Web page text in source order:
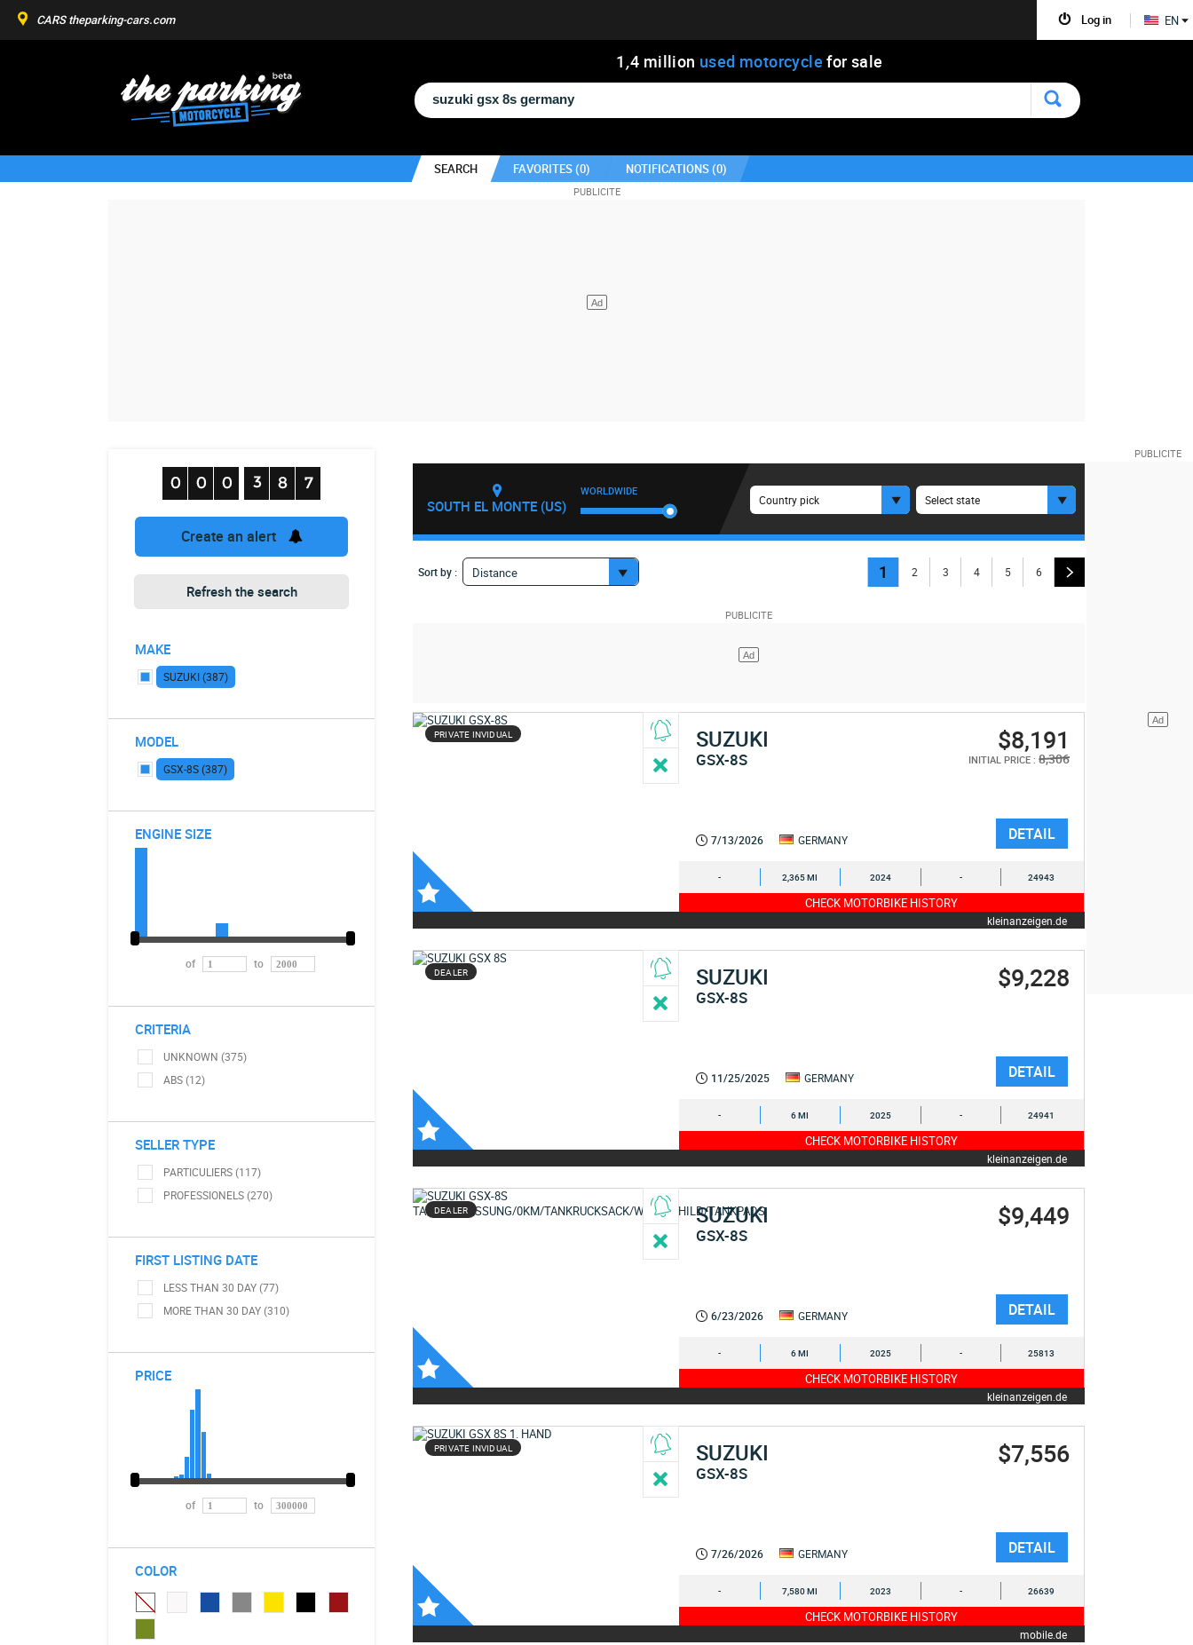
1 ,4 million used motorcycle for sale
SEARCH FAVORITES (0) NOTIFICATIONS (0)
Create an alert
Refresh the search
MAKE
SUZUKI (387)
MODEL
GSX-8S (387)
ENGINE SIZE
of to
CRITERIA
UNKNOWN (375)
ABS (12)
SELLER TYPE
PARTICULIERS (117)
PROFESSIONELS (270)
FIRST LISTING DATE
LESS THAN 30 DAY (77)
MORE THAN 30 DAY (310)
PRICE
of to
COLOR
SOUTH EL MONTE (US)
WORLDWIDE
Country pick Select state
Sort by : Distance 1 2 3 4 5 6
PRIVATE INVIDUAL SUZUKI
GSX-8S
$8,191
INITIAL PRICE : 8,306
7/13/2026 GERMANY DETAIL
- 2,365 MI 2024 - 24943
CHECK MOTORBIKE HISTORY
kleinanzeigen.de
DEALER SUZUKI
GSX-8S
$9,228
11/25/2025 GERMANY DETAIL
- 6 MI 2025 - 24941
CHECK MOTORBIKE HISTORY
kleinanzeigen.de
DEALER SUZUKI
GSX-8S
$9,449
6/23/2026 GERMANY DETAIL
- 6 MI 2025 - 25813
CHECK MOTORBIKE HISTORY
kleinanzeigen.de
PRIVATE INVIDUAL SUZUKI
GSX-8S
$7,556
7/26/2026 GERMANY DETAIL
- 7,580 MI 2023 - 26639
CHECK MOTORBIKE HISTORY
mobile.de
Log in
CARS theparking-cars.com EN